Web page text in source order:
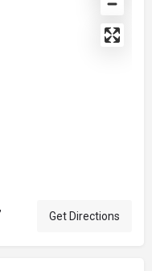
Get Directions